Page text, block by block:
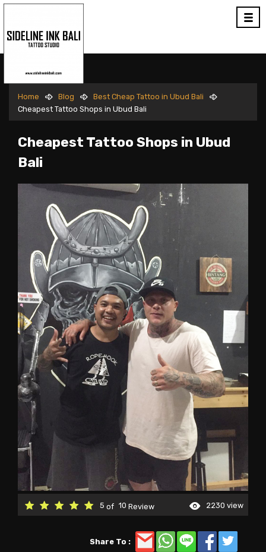
Home Blog
Best Cheap Tattoo in Ubud Bali
Cheapest Tattoo Shops in Ubud Bali
Cheapest Tattoo Shops in Ubud
Bali
5 of 10 Review 2230 view
Share To :